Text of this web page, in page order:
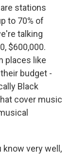
stations
to 70% of
talking
$600,000.
places like
budget -
Black
cover music
know very well,